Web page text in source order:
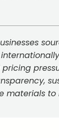
materials